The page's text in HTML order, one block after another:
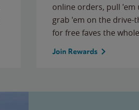
online orders, pull
grab 'em on the
for free faves the
Join Rewards